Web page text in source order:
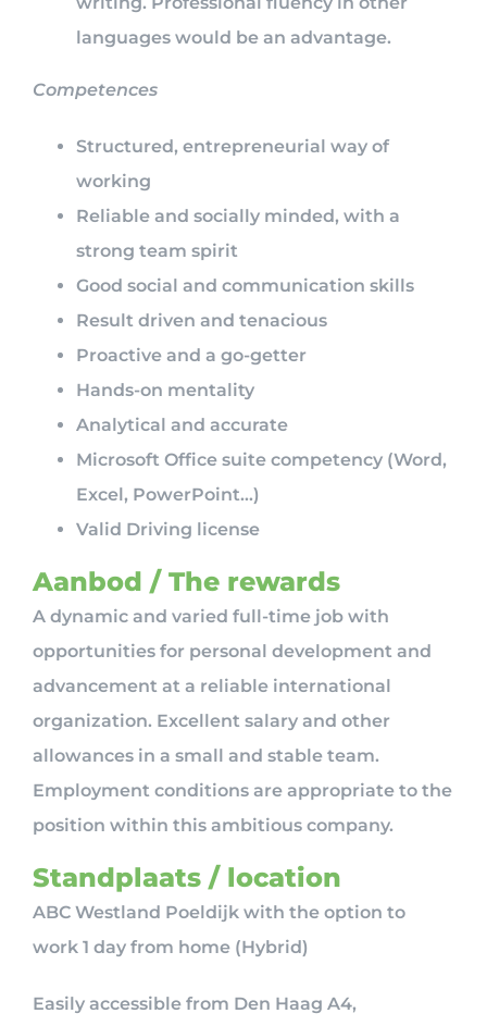
languages would be an advantage.
Competences
Structured, entrepreneurial way of
working
Reliable and socially minded, with a
strong team spirit
Good social and communication skills
Result driven and tenacious
Proactive and a go-getter
Hands-on mentality
Analytical and accurate
Microsoft Office suite competency (Word,
Excel, PowerPoint…)
Valid Driving license
Aanbod / The rewards
A dynamic and varied full-time job with
opportunities for personal development and
advancement at a reliable international
organization. Excellent salary and other
allowances in a small and stable team.
Employment conditions are appropriate to the
position within this ambitious company.
Standplaats / location
ABC Westland Poeldijk with the option to
work 1 day from home (Hybrid)
Easily accessible from Den Haag A4,